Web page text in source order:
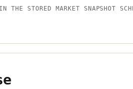
THE STORED MARKET SNAPSHOT